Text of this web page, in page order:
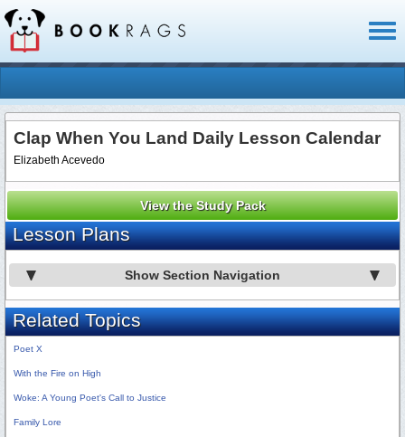
Clap When You Land Daily Lesson Calendar
Elizabeth Acevedo
View the Study Pack
Lesson Plans
Show Section Navigation
Related Topics
Poet X
With the Fire on High
Woke: A Young Poet's Call to Justice
Family Lore